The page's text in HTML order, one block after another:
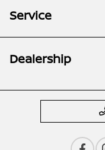
Service
Dealership